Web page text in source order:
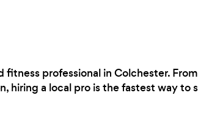
professional in Colchester.
a local pro is the fastest way to